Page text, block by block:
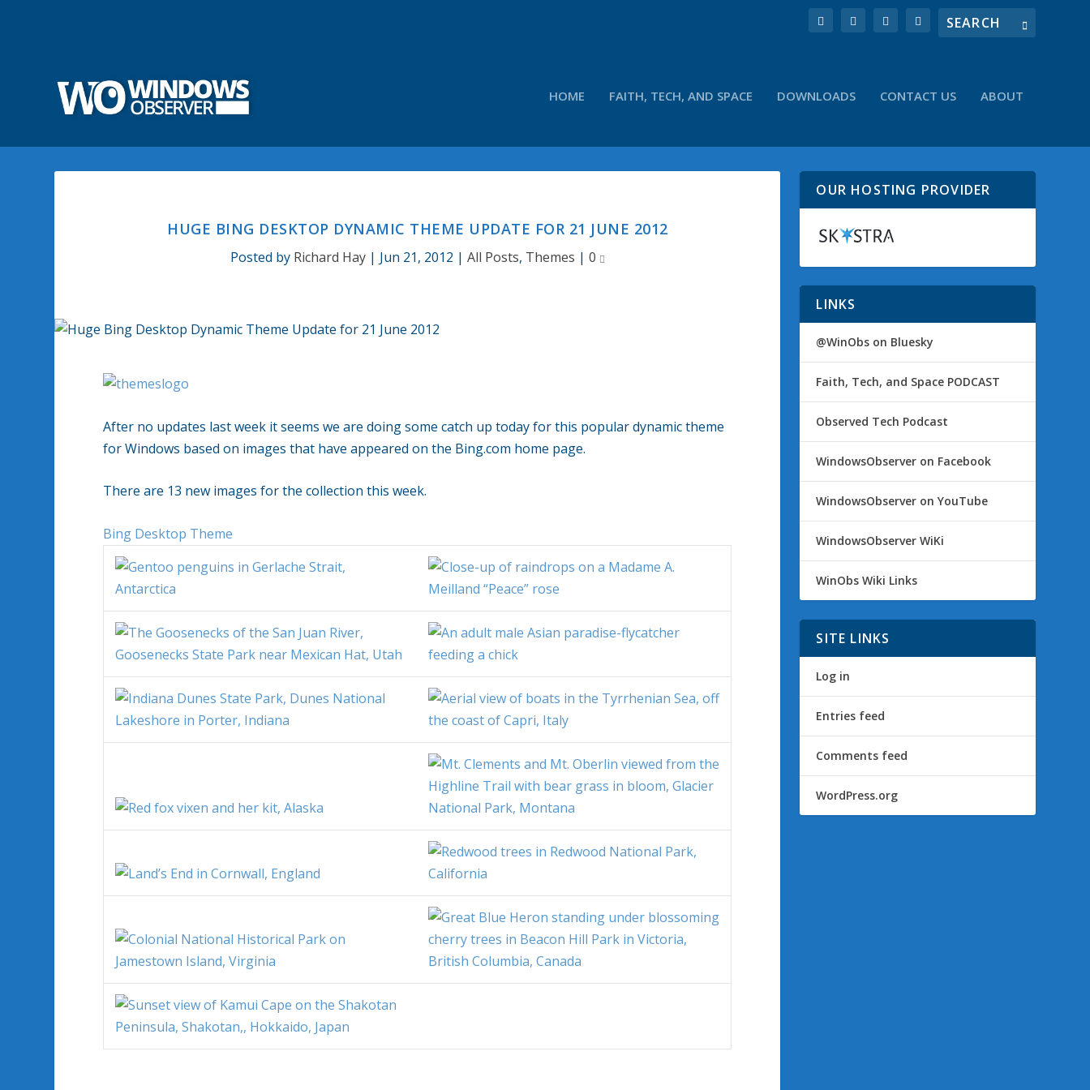
HOME FAITH, TECH, AND SPACE DOWNLOADS CONTACT US ABOUT
HUGE BING DESKTOP DYNAMIC THEME UPDATE FOR 21 JUNE 2012
Posted by Richard Hay| Jun 21, 2012 | All Posts, Themes | 0
After no updates last week it seems we are doing some catch up today for this popular dynamic theme
for Windows based on images that have appeared on the Bing.com home page.
There are 13 new images for the collection this week.
Bing Desktop Theme
OUR HOSTING PROVIDER
LINKS
@WinObs on Bluesky
Faith, Tech, and Space PODCAST
Observed Tech Podcast
WindowsObserver on Facebook
WindowsObserver on YouTube
WindowsObserver WiKi
WinObs Wiki Links
SITE LINKS
Log in
Entries feed
Comments feed
WordPress.org